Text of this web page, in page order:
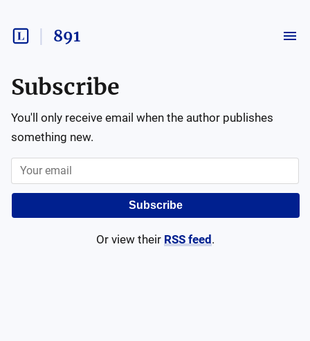
891
Subscribe
You'll only receive email when the author publishes
something new.
Subscribe
Or view their RSS feed .